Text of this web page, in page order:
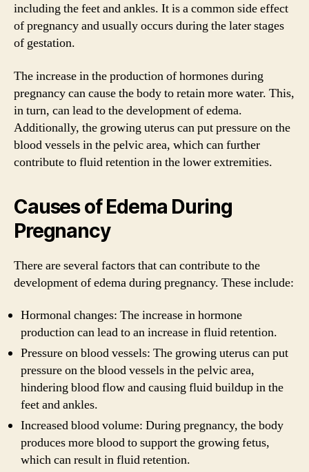
including the feet and ankles. It is a common side effect
of pregnancy and usually occurs during the later stages
of gestation.
The increase in the production of hormones during
pregnancy can cause the body to retain more water. This,
in turn, can lead to the development of edema.
Additionally, the growing uterus can put pressure on the
blood vessels in the pelvic area, which can further
contribute to fluid retention in the lower extremities.
Causes of Edema During
Pregnancy
There are several factors that can contribute to the
development of edema during pregnancy. These include:
Hormonal changes: The increase in hormone
production can lead to an increase in fluid retention.
Pressure on blood vessels: The growing uterus can put
pressure on the blood vessels in the pelvic area,
hindering blood flow and causing fluid buildup in the
feet and ankles.
Increased blood volume: During pregnancy, the body
produces more blood to support the growing fetus,
which can result in fluid retention.